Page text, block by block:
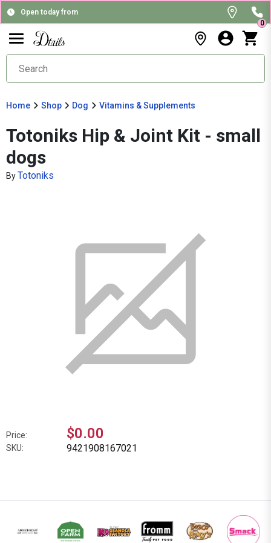
Open today from
0
Home Shop Dog Vitamins & Supplements
Totoniks Hip & Joint Kit - small
dogs
ByTotoniks
Price: $0.00
SKU: 9421908167021